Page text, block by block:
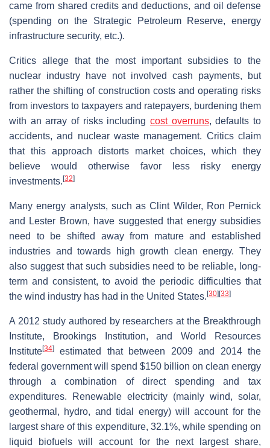
came from shared credits and deductions, and oil defense
(spending on the Strategic Petroleum Reserve, energy
infrastructure security, etc.).
Critics allege that the most important subsidies to the
nuclear industry have not involved cash payments, but
rather the shifting of construction costs and operating risks
from investors to taxpayers and ratepayers, burdening them
with an array of risks including cost overruns, defaults to
accidents, and nuclear waste management. Critics claim
that this approach distorts market choices, which they
believe would otherwise favor less risky energy
investments. [32]
Many energy analysts, such as Clint Wilder, Ron Pernick
and Lester Brown, have suggested that energy subsidies
need to be shifted away from mature and established
industries and towards high growth clean energy. They
also suggest that such subsidies need to be reliable, long-
term and consistent, to avoid the periodic difficulties that
the wind industry has had in the United States. [30] [33]
A 2012 study authored by researchers at the Breakthrough
Institute, Brookings Institution, and World Resources
Institute[34]
estimated that between 2009 and 2014 the
federal government will spend $150 billion on clean energy
through a combination of direct spending and tax
expenditures. Renewable electricity (mainly wind, solar,
geothermal, hydro, and tidal energy) will account for the
largest share of this expenditure, 32.1%, while spending on
liquid biofuels will account for the next largest share,